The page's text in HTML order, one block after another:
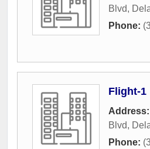
Blvd,
Phone:
Flight-1
Address:
Blvd,
Phone: